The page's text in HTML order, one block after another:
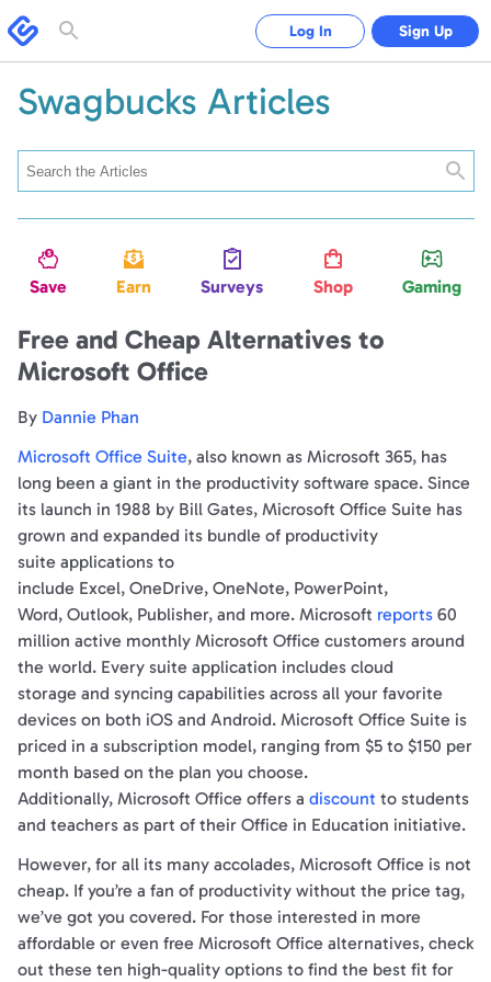
Swagbucks
Toggle
Log In Sign Up
Swagbucks Articles
Save Earn Surveys Shop Gaming
Free and Cheap Alternatives to
Microsoft Office
By Dannie Phan
Microsoft Office Suite, also known as Microsoft 365, has
long been a giant in the productivity software space. Since
its launch in 1988 by Bill Gates, Microsoft Office Suite has
grown and expanded its bundle of productivity
suite applications to
include Excel, OneDrive, OneNote, PowerPoint,
Word, Outlook, Publisher, and more. Microsoft reports60
million active monthly Microsoft Office customers around
the world. Every suite application includes cloud
storage and syncing capabilities across all your favorite
devices on both iOS and Android. Microsoft Office Suite is
priced in a subscription model, ranging from $5 to $150 per
month based on the plan you choose.
Additionally, Microsoft Office offers a discount to students
and teachers as part of their Office in Education initiative.
However, for all its many accolades, Microsoft Office is not
cheap. If you’re a fan of productivity without the price tag,
we’ve got you covered. For those interested in more
affordable or even free Microsoft Office alternatives, check
out these ten high-quality options to find the best fit for